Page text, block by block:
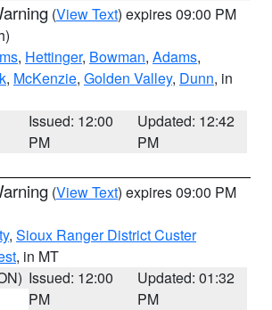
(View Text) expires 09:00 PM
, Hettinger, Bowman, Adams,
, McKenzie, Golden Valley, Dunn, in
Issued: 12:00
PM
Updated: 12:42
PM
(View Text) expires 09:00 PM
, Sioux Ranger District Custer
, in MT
Issued: 12:00
PM
Updated: 01:32
PM